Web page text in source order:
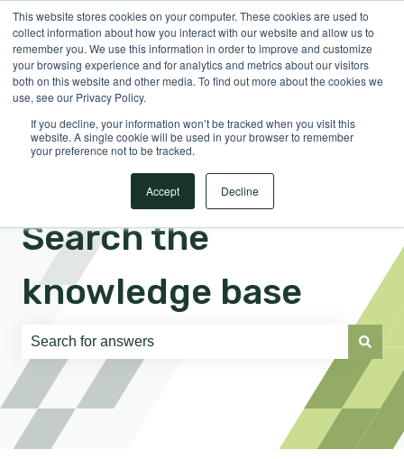
This website stores cookies on your computer. These cookies are used to
collect information about how you interact with our website and allow us to
remember you. We use this information in order to improve and customize
your browsing experience and for analytics and metrics about our visitors
both on this website and other media. To find out more about the cookies we
use, see our Privacy Policy.
If you decline, your information won’t be tracked when you visit this
website. A single cookie will be used in your browser to remember
your preference not to be tracked.
Accept Decline
EnglishShow submenu for translations Sign in
Search the
knowledge base
There are no suggestions because the search field is